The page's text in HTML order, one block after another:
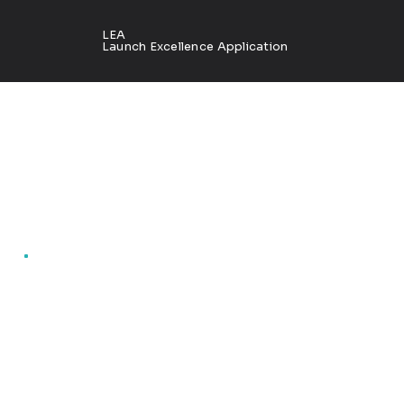
LEA
Launch Excellence Application